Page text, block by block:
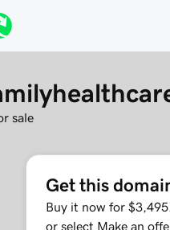
sale
Get this
Buy it now for
or select Make an